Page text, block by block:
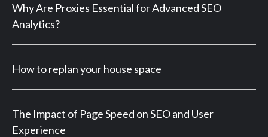
Why Are Proxies Essential for Advanced SEO
Analytics?
How to replan your house space
The Impact of Page Speed on SEO and User
Experience